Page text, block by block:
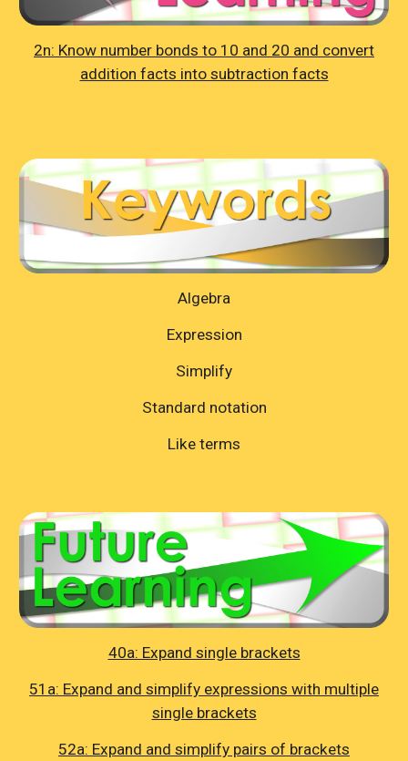
2n: Know number bonds to 10 and 20 and convert
addition facts into subtraction facts
Algebra
Expression
Simplify
Standard notation
Like terms
40a: Expand single brackets
51a: Expand and simplify expressions with multiple
single brackets
52a: Expand and simplify pairs of brackets